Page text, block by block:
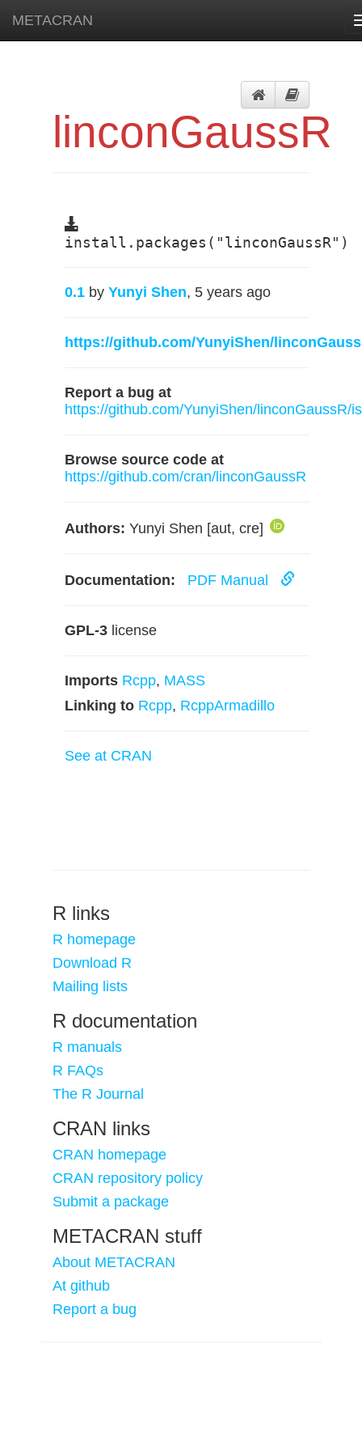
METACRAN
linconGaussR
install.packages("linconGaussR")
0.1 by Yunyi Shen, 5 years ago
https://github.com/YunyiShen/
Report a bug at
https://github.com/YunyiShen/linconGaussR/
Browse source code at
https://github.com/cran/linconGaussR
Authors: Yunyi Shen [aut, cre]
Documentation: PDF Manual
GPL-3 license
Imports Rcpp, MASS
Linking to Rcpp, RcppArmadillo
See at CRAN
R links
R homepage
Download R
Mailing lists
R documentation
R manuals
R FAQs
The R Journal
CRAN links
CRAN homepage
CRAN repository policy
Submit a package
METACRAN stuff
About METACRAN
At github
Report a bug